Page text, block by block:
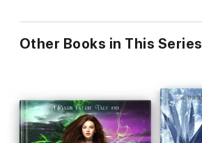
Other Books in This Series